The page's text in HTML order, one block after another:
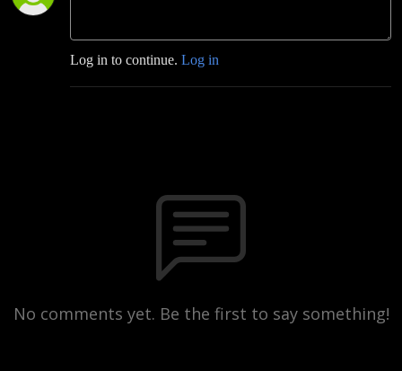
Log in to continue. Log in
No comments yet. Be the first to say something!